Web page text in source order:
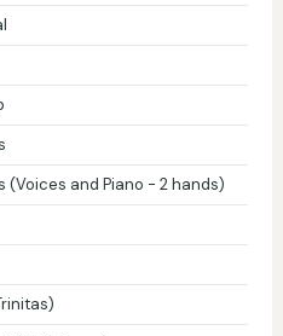
(Voices and Piano - 2 hands)